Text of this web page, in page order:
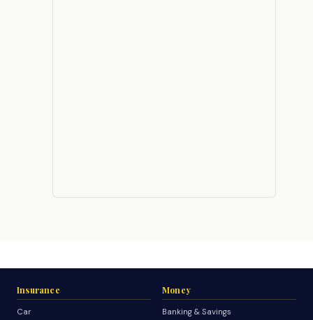
Insurance
Car
Money
Banking & Savings